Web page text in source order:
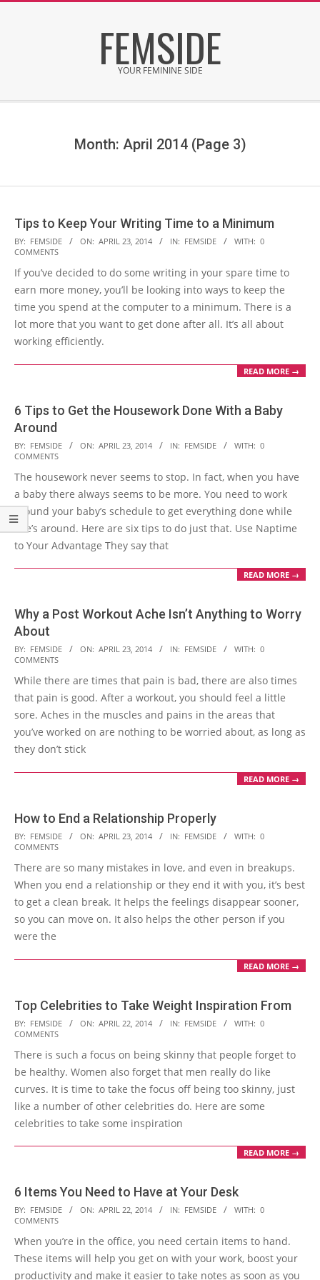
FEMSIDE
YOUR FEMININE SIDE
Month: April 2014 (Page 3)
Tips to Keep Your Writing Time to a Minimum
2014-
04-
23
BY: FEMSIDE ON: APRIL 23, 2014 IN: FEMSIDE WITH: 0
COMMENTS
If you’ve decided to do some writing in your spare time to
earn more money, you’ll be looking into ways to keep the
time you spend at the computer to a minimum. There is a
lot more that you want to get done after all. It’s all about
working efficiently.
READ MORE →
6 Tips to Get the Housework Done With a Baby
Around
2014-
04-
23
BY: FEMSIDE ON: APRIL 23, 2014 IN: FEMSIDE WITH: 0
COMMENTS
The housework never seems to stop. In fact, when you have
a baby there always seems to be more. You need to work
around your baby’s schedule to get everything done while
she’s around. Here are six tips to do just that. Use Naptime
to Your Advantage They say that
READ MORE →
Why a Post Workout Ache Isn’t Anything to Worry
About
2014-
04-
23
BY: FEMSIDE ON: APRIL 23, 2014 IN: FEMSIDE WITH: 0
COMMENTS
While there are times that pain is bad, there are also times
that pain is good. After a workout, you should feel a little
sore. Aches in the muscles and pains in the areas that
you’ve worked on are nothing to be worried about, as long as
they don’t stick
READ MORE →
How to End a Relationship Properly
2014-
04-
23
BY: FEMSIDE ON: APRIL 23, 2014 IN: FEMSIDE WITH: 0
COMMENTS
There are so many mistakes in love, and even in breakups.
When you end a relationship or they end it with you, it’s best
to get a clean break. It helps the feelings disappear sooner,
so you can move on. It also helps the other person if you
were the
READ MORE →
Top Celebrities to Take Weight Inspiration From
2014-
04-
22
BY: FEMSIDE ON: APRIL 22, 2014 IN: FEMSIDE WITH: 0
COMMENTS
There is such a focus on being skinny that people forget to
be healthy. Women also forget that men really do like
curves. It is time to take the focus off being too skinny, just
like a number of other celebrities do. Here are some
celebrities to take some inspiration
READ MORE →
6 Items You Need to Have at Your Desk
2014-
04-
22
BY: FEMSIDE ON: APRIL 22, 2014 IN: FEMSIDE WITH: 0
COMMENTS
When you’re in the office, you need certain items to hand.
These items will help you get on with your work, boost your
productivity and make it easier to take notes as soon as you